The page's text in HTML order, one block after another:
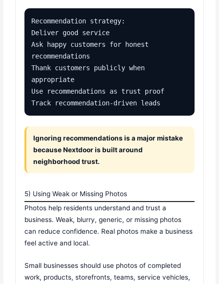
Recommendation strategy:
Deliver good service
Ask happy customers for honest
recommendations
Thank customers publicly when
appropriate
Use recommendations as trust proof
Track recommendation-driven leads
Ignoring recommendations is a major mistake
because Nextdoor is built around
neighborhood trust.
5) Using Weak or Missing Photos
Photos help residents understand and trust a
business. Weak, blurry, generic, or missing photos
can reduce confidence. Real photos make a business
feel active and local.
Small businesses should use photos of completed
work, products, storefronts, teams, service vehicles,